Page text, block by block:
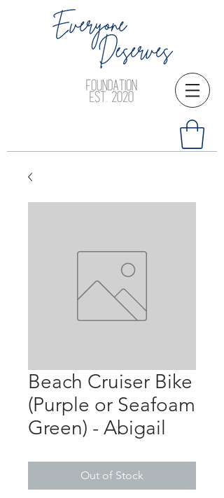
Beach Cruiser Bike
(Purple or Seafoam
Green) - Abigail
Out of Stock